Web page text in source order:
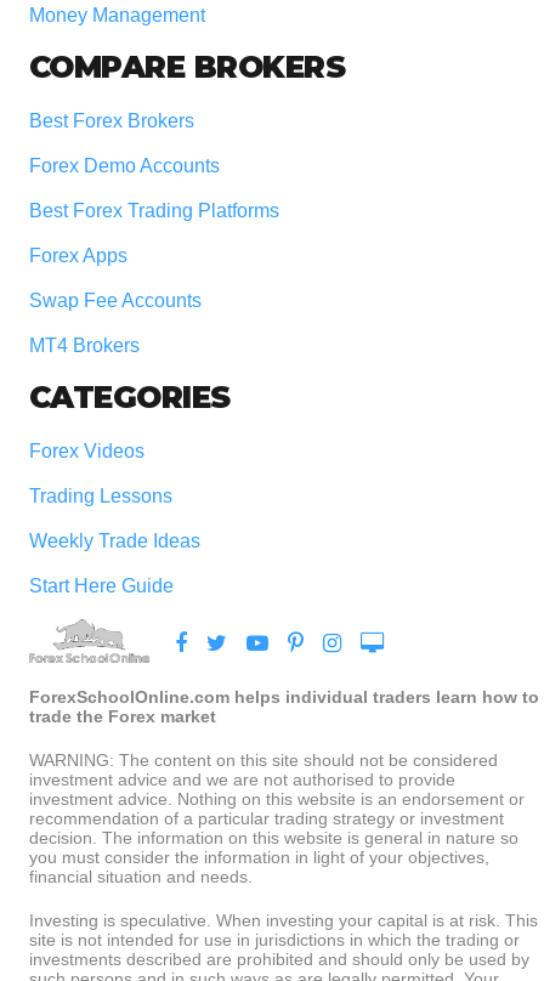
Money Management
COMPARE BROKERS
Best Forex Brokers
Forex Demo Accounts
Best Forex Trading Platforms
Forex Apps
Swap Fee Accounts
MT4 Brokers
CATEGORIES
Forex Videos
Trading Lessons
Weekly Trade Ideas
Start Here Guide
ForexSchoolOnline.com helps individual traders learn how to
trade the Forex market
WARNING: The content on this site should not be considered
investment advice and we are not authorised to provide
investment advice. Nothing on this website is an endorsement or
recommendation of a particular trading strategy or investment
decision. The information on this website is general in nature so
you must consider the information in light of your objectives,
financial situation and needs.
Investing is speculative. When investing your capital is at risk. This
site is not intended for use in jurisdictions in which the trading or
investments described are prohibited and should only be used by